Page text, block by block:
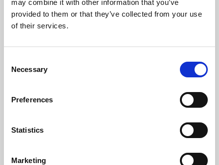
may combine it with other information that you’ve
provided to them or that they’ve collected from your use
of their services.
Selection
Necessary
Preferences
Statistics
Marketing
Learning & Education
Whether for pleasure, professional skills or education,